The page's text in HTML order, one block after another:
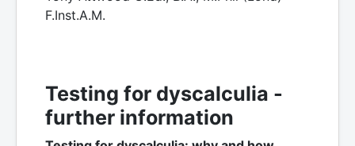
F.Inst.A.M.
Testing for dyscalculia -
further information